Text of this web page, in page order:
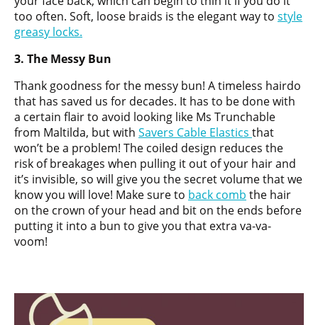
too often. Soft, loose braids is the elegant way to style
greasy locks.
3. The Messy Bun
Thank goodness for the messy bun! A timeless hairdo
that has saved us for decades. It has to be done with
a certain flair to avoid looking like Ms Trunchable
from Maltilda, but with Savers Cable Elastics that
won’t be a problem! The coiled design reduces the
risk of breakages when pulling it out of your hair and
it’s invisible, so will give you the secret volume that we
know you will love! Make sure to back comb the hair
on the crown of your head and bit on the ends before
putting it into a bun to give you that extra va-va-
voom!